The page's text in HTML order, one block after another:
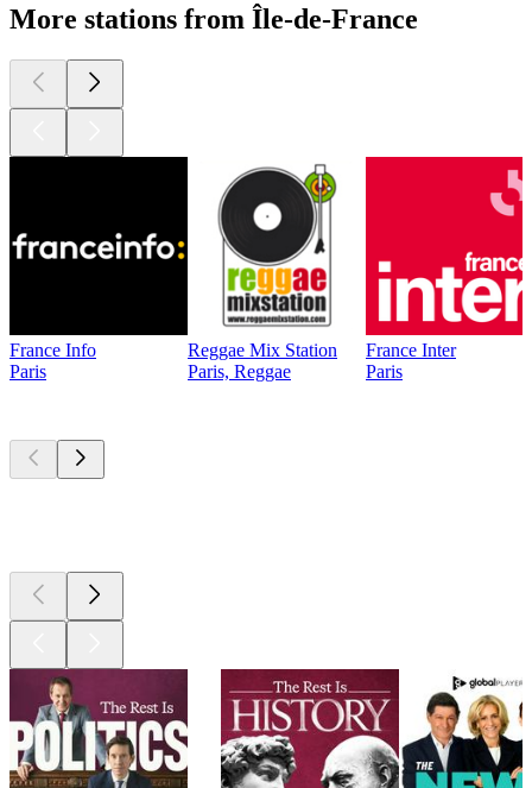
More stations from Île-de-France
France Info
Paris
Reggae Mix Station
Paris, Reggae
France Inter
Paris